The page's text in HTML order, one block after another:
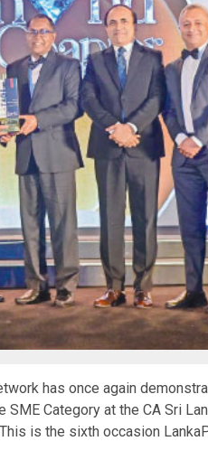
has once again
Category at the CA Sri
is the sixth occasion